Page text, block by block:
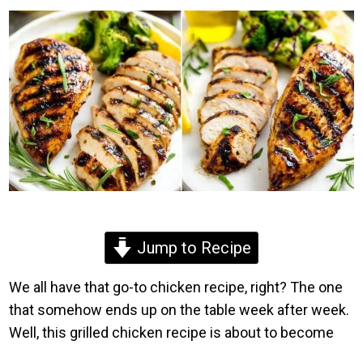
Jump to Recipe
We all have that go-to chicken recipe, right? The one
that somehow ends up on the table week after week.
Well, this grilled chicken recipe is about to become